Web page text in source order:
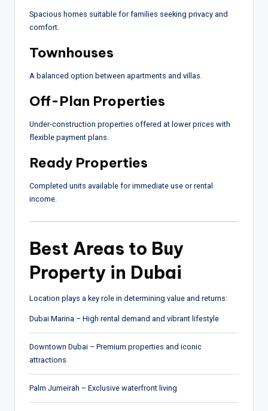
Spacious homes suitable for families seeking privacy and
comfort.
Townhouses
A balanced option between apartments and villas.
Off-Plan Properties
Under-construction properties offered at lower prices with
flexible payment plans.
Ready Properties
Completed units available for immediate use or rental
income.
Best Areas to Buy
Property in Dubai
Location plays a key role in determining value and returns:
Dubai Marina – High rental demand and vibrant lifestyle
Downtown Dubai – Premium properties and iconic
attractions
Palm Jumeirah – Exclusive waterfront living